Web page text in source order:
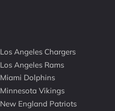
Los Angeles Chargers
Los Angeles Rams
Miami Dolphins
Minnesota Vikings
New England Patriots